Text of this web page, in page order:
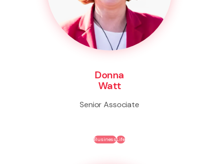
Donna
Watt
Senior Associate
BusinessLife